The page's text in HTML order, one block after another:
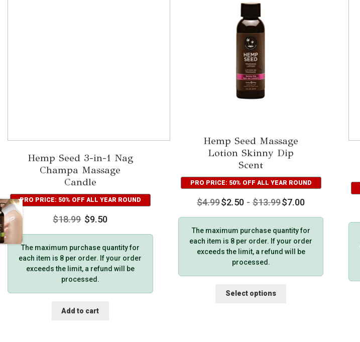
Hemp Seed 3-in-1 Nag
Champa Massage
Candle
PRO PRICE: 50% OFF ALL YEAR ROUND
$18.99 $9.50
The maximum purchase quantity for
each item is 8 per order. If your order
exceeds the limit, a refund will be
processed.
Add to cart
Hemp Seed Massage
Lotion Skinny Dip
Scent
PRO PRICE: 50% OFF ALL YEAR ROUND
$4.99$2.50 -$13.99$7.00
The maximum purchase quantity for
each item is 8 per order. If your order
exceeds the limit, a refund will be
processed.
Select options